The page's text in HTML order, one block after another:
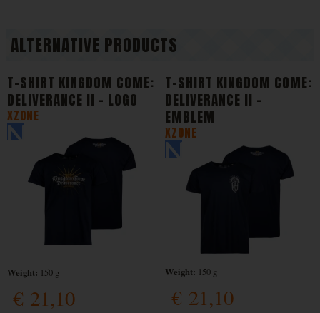
ALTERNATIVE PRODUCTS
T-SHIRT KINGDOM COME:
DELIVERANCE II - LOGO
XZONE
€ 21,10
Weight: 150 g
T-SHIRT KINGDOM COME:
DELIVERANCE II -
EMBLEM
XZONE
€21,10
Weight: 150 g